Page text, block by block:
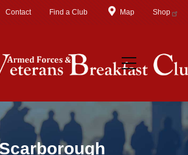
Contact Find a Club Map Shop